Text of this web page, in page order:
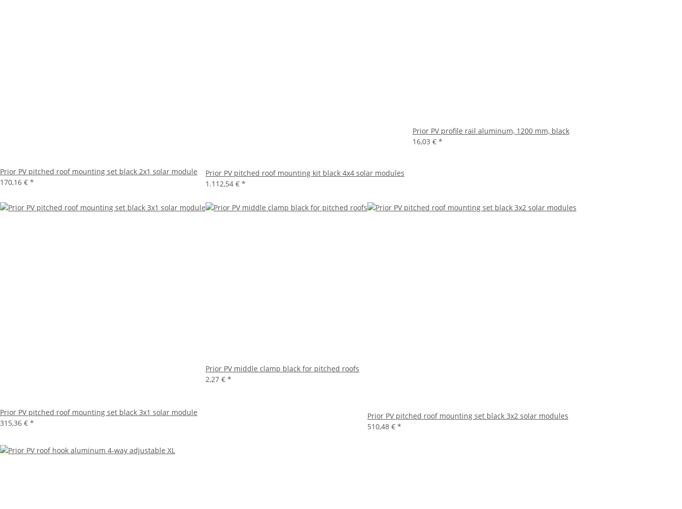
Prior PV pitched roof mounting set black 2x1 solar module
170,16 € *
Prior PV pitched roof mounting kit black 4x4 solar modules
1.112,54 € *
Prior PV profile rail aluminum, 1200 mm, black
16,03 € *
Prior PV pitched roof mounting set black 3x1 solar module
315,36 € *
Prior PV middle clamp black for pitched roofs
2,27 € *
Prior PV pitched roof mounting set black 3x2 solar modules
510,48 € *